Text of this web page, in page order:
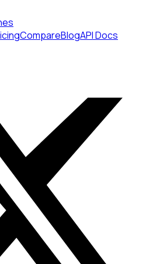
CompareBlogAPI Docs